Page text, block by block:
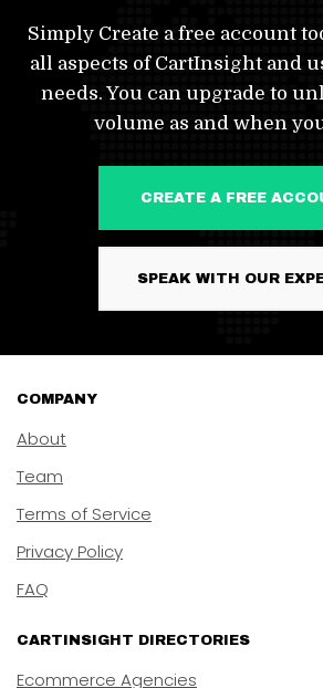
Simply Create a free account
all aspects of CartInsight and
needs. You can upgrade to
volume as and when
CREATE A FREE
SPEAK WITH OUR
COMPANY
About
Team
Terms of Service
Privacy Policy
FAQ
CARTINSIGHT DIRECTORIES
Ecommerce Agencies